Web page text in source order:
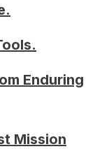
Enduring
Mission